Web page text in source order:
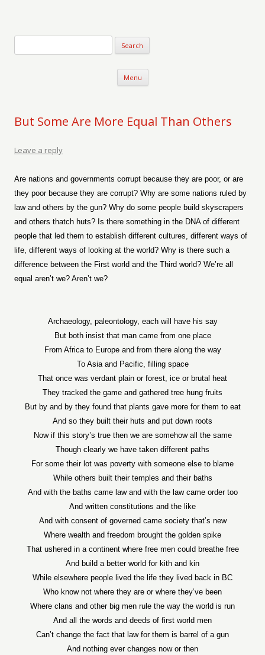
Menu Skip to content
But Some Are More Equal Than Others
Leave a reply
Are nations and governments corrupt because they are poor, or are
they poor because they are corrupt? Why are some nations ruled by
law and others by the gun? Why do some people build skyscrapers
and others thatch huts? Is there something in the DNA of different
people that led them to establish different cultures, different ways of
life, different ways of looking at the world? Why is there such a
difference between the First world and the Third world? We’re all
equal aren’t we? Aren’t we?
Archaeology, paleontology, each will have his say
But both insist that man came from one place
From Africa to Europe and from there along the way
To Asia and Pacific, filling space
That once was verdant plain or forest, ice or brutal heat
They tracked the game and gathered tree hung fruits
But by and by they found that plants gave more for them to eat
And so they built their huts and put down roots
Now if this story’s true then we are somehow all the same
Though clearly we have taken different paths
For some their lot was poverty with someone else to blame
While others built their temples and their baths
And with the baths came law and with the law came order too
And written constitutions and the like
And with consent of governed came society that’s new
Where wealth and freedom brought the golden spike
That ushered in a continent where free men could breathe free
And build a better world for kith and kin
While elsewhere people lived the life they lived back in BC
Who know not where they are or where they’ve been
Where clans and other big men rule the way the world is run
And all the words and deeds of first world men
Can’t change the fact that law for them is barrel of a gun
And nothing ever changes now or then